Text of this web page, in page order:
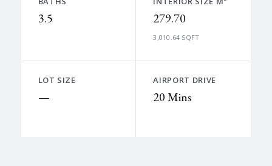
3.5 279.70
3,010.64 SQFT
LOT SIZE
—
AIRPORT DRIVE
20 Mins